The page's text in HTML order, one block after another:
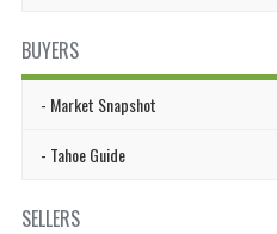
BUYERS
Market Snapshot
Tahoe Guide
SELLERS